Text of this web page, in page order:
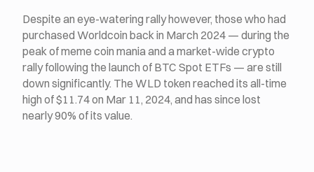
Despite an eye-watering rally however, those who had
purchased Worldcoin back in March 2024 — during the
peak of meme coin mania and a market-wide crypto
rally following the launch of BTC Spot ETFs — are still
down significantly. The WLD token reached its all-time
high of $11.74 on Mar 11, 2024, and has since lost
nearly 90% of its value.